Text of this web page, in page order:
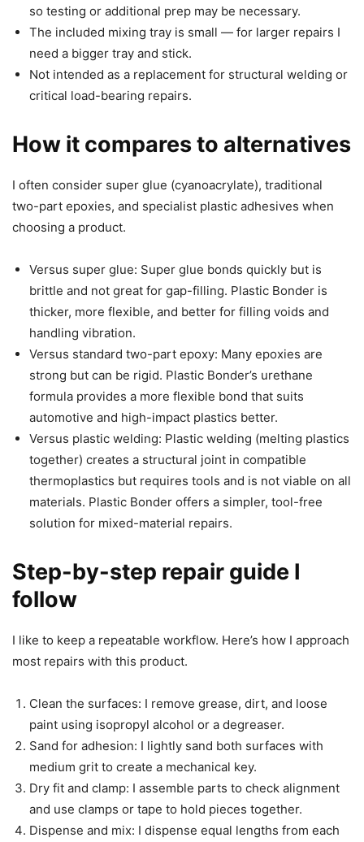
so testing or additional prep may be necessary.
The included mixing tray is small — for larger repairs I
need a bigger tray and stick.
Not intended as a replacement for structural welding or
critical load-bearing repairs.
How it compares to alternatives
I often consider super glue (cyanoacrylate), traditional
two-part epoxies, and specialist plastic adhesives when
choosing a product.
Versus super glue: Super glue bonds quickly but is
brittle and not great for gap-filling. Plastic Bonder is
thicker, more flexible, and better for filling voids and
handling vibration.
Versus standard two-part epoxy: Many epoxies are
strong but can be rigid. Plastic Bonder’s urethane
formula provides a more flexible bond that suits
automotive and high-impact plastics better.
Versus plastic welding: Plastic welding (melting plastics
together) creates a structural joint in compatible
thermoplastics but requires tools and is not viable on all
materials. Plastic Bonder offers a simpler, tool-free
solution for mixed-material repairs.
Step-by-step repair guide I
follow
I like to keep a repeatable workflow. Here’s how I approach
most repairs with this product.
Clean the surfaces: I remove grease, dirt, and loose
paint using isopropyl alcohol or a degreaser.
Sand for adhesion: I lightly sand both surfaces with
medium grit to create a mechanical key.
Dry fit and clamp: I assemble parts to check alignment
and use clamps or tape to hold pieces together.
Dispense and mix: I dispense equal lengths from each